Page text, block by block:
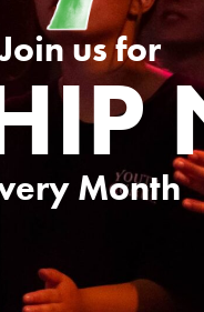
Join us for
Month